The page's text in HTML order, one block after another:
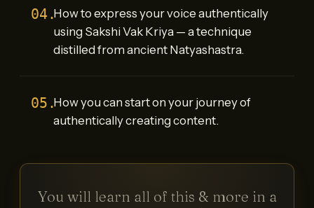
04.How to express your voice authentically
using Sakshi Vak Kriya — a technique
distilled from ancient Natyashastra.
05.How you can start on your journey of
authentically creating content.
You will learn all of this & more in a